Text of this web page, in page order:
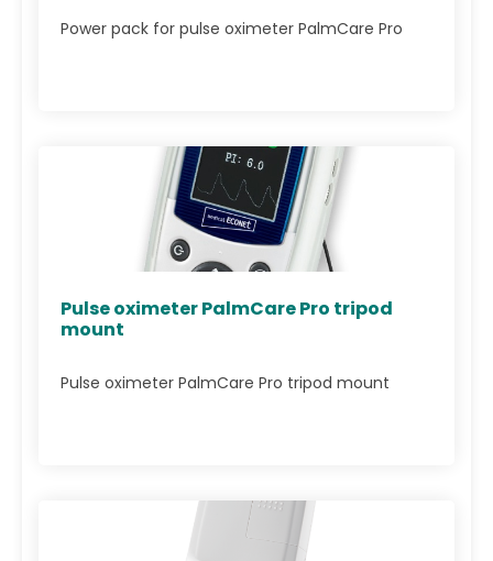
Power pack for pulse oximeter PalmCare Pro
Pulse oximeter PalmCare Pro tripod
mount
Pulse oximeter PalmCare Pro tripod mount